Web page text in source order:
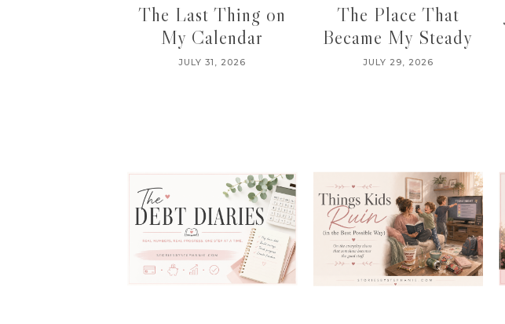
The Last Thing on
My Calendar
JULY 31, 2026
The Place That
Became My Steady
JULY 29, 2026